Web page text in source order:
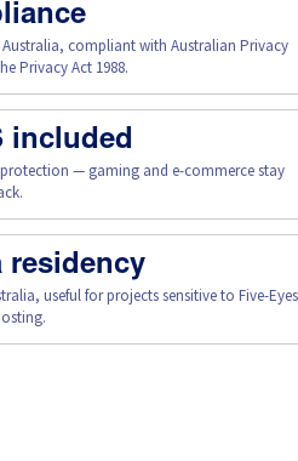
compliant with Australian Privacy
Privacy Act 1988.
included
— gaming and e-commerce stay
residency
useful for projects sensitive to Five-Eyes